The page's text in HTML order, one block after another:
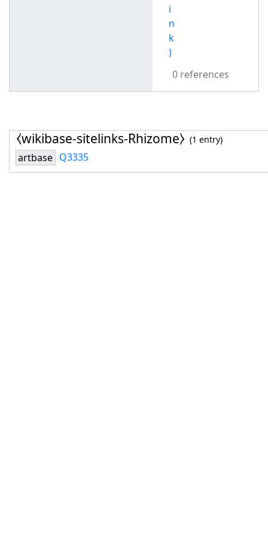
i
n
k
)
0 references
⧼wikibase-sitelinks-Rhizome⧽ (1 entry)
artbase Q3335